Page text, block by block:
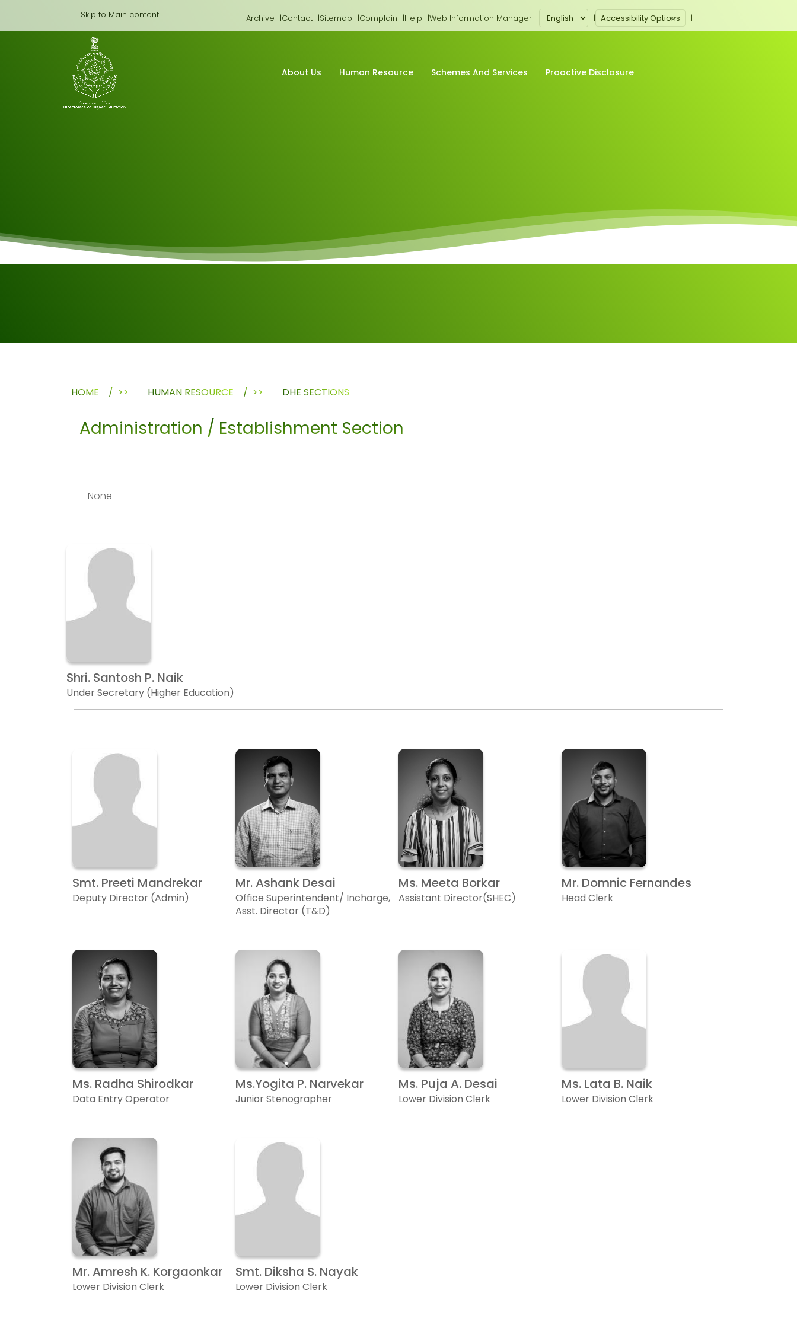
Skip to Main content Archive Contact Sitemap Complain Help Web Information Manager Accessibility Options
About Us Human Resource Schemes And Services Proactive Disclosure
HOME >> HUMAN RESOURCE >> DHE SECTIONS
Administration / Establishment Section
None
Shri. Santosh P. Naik
Under Secretary (Higher Education)
Smt. Preeti Mandrekar
Deputy Director (Admin)
Mr. Ashank Desai
Office Superintendent/ Incharge,
Asst. Director (T&D)
Ms. Meeta Borkar
Assistant Director(SHEC)
Mr. Domnic Fernandes
Head Clerk
Ms. Radha Shirodkar
Data Entry Operator
Ms.Yogita P. Narvekar
Junior Stenographer
Ms. Puja A. Desai
Lower Division Clerk
Ms. Lata B. Naik
Lower Division Clerk
Mr. Amresh K. Korgaonkar
Lower Division Clerk
Smt. Diksha S. Nayak
Lower Division Clerk